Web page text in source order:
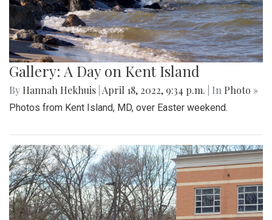
Gallery: A Day on Kent Island
By Hannah Hekhuis April 18, 2022, 9:34 p.m. | In Photo »
Photos from Kent Island, MD, over Easter weekend.